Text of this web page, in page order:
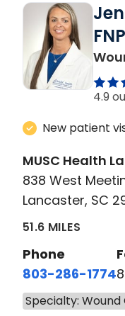
4.9
New patient
MUSC Health
838 West
Lancaster, SC
51.6 MILES
Phone
803-286-1774
Specialty: Wound